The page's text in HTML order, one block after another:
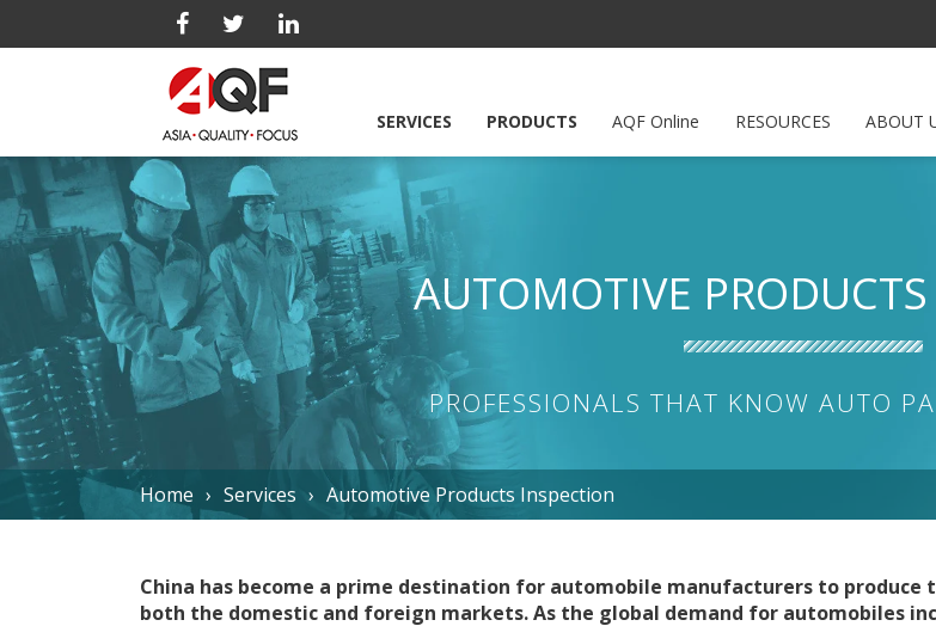
SERVICES PRODUCTS AQF Online RESOURCES ABOUT
AUTOMOTIVE
PROFESSIONALS THAT KNOW AUTO
Home Services Automotive Products Inspection
China has become a prime destination for automobile manufacturers to produce
both the domestic and foreign markets. As the global demand for automobiles